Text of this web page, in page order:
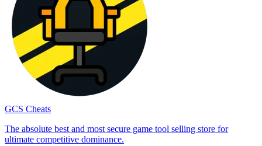
GCS Cheats
The absolute best and most secure game tool selling store for
ultimate competitive dominance.